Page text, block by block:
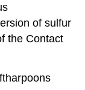
of sulfur
the Contact